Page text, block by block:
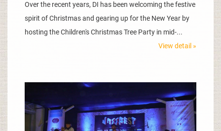
Over the recent years, DI has been welcoming the festive
spirit of Christmas and gearing up for the New Year by
hosting the Children's Christmas Tree Party in mid-...
View detail »